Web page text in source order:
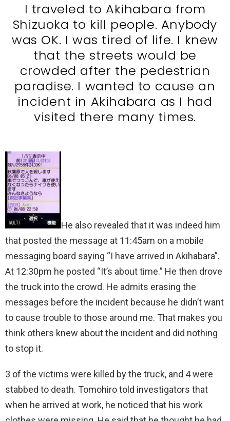
I traveled to Akihabara from
Shizuoka to kill people. Anybody
was OK. I was tired of life. I knew
that the streets would be
crowded after the pedestrian
paradise. I wanted to cause an
incident in Akihabara as I had
visited there many times.
He also revealed that it was indeed him
that posted the message at 11:45am on a mobile
messaging board saying “I have arrived in Akihabara”.
At 12:30pm he posted “It’s about time.” He then drove
the truck into the crowd. He admits erasing the
messages before the incident because he didn’t want
to cause trouble to those around me. That makes you
think others knew about the incident and did nothing
to stop it.
3 of the victims were killed by the truck, and 4 were
stabbed to death. Tomohiro told investigators that
when he arrived at work, he noticed that his work